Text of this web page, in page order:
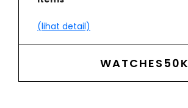
(lihat detail)
WATCHES50K